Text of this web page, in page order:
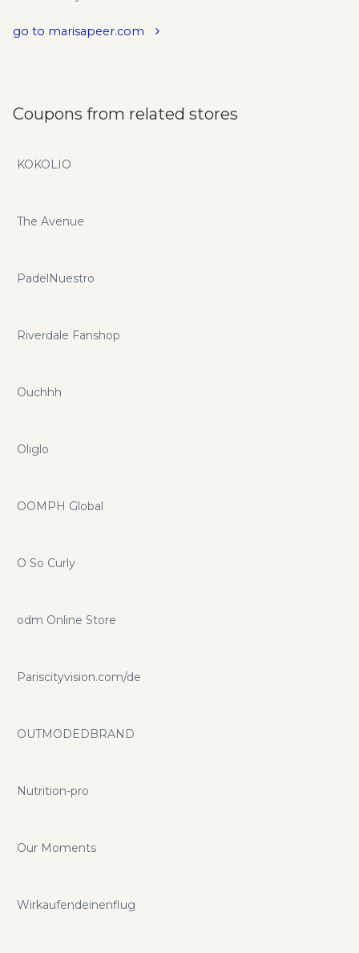
go to marisapeer.com
Coupons from related stores
KOKOLIO
The Avenue
PadelNuestro
Riverdale Fanshop
Ouchhh
Oliglo
OOMPH Global
O So Curly
odm Online Store
Pariscityvision.com/de
OUTMODEDBRAND
Nutrition-pro
Our Moments
Wirkaufendeinenflug